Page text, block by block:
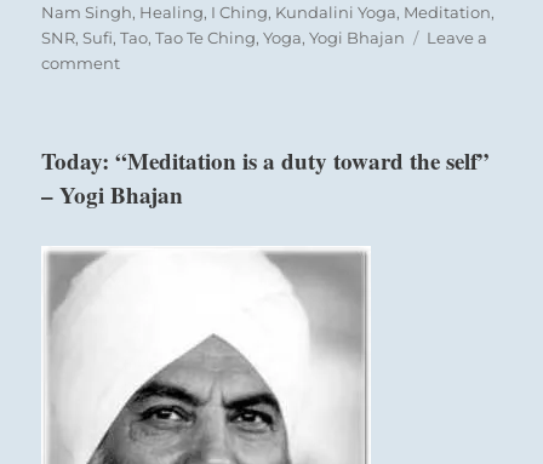
on
Nam Singh, Healing, I Ching, Kundalini Yoga, Meditation,
SNR,Sufi,Tao,Tao Te Ching,Yoga,Yogi Bhajan
Leave a
commenton
and
develop
sufficient
an
inspiration
to
Today: “Meditation is a duty toward the self”
– Yogi Bhajan